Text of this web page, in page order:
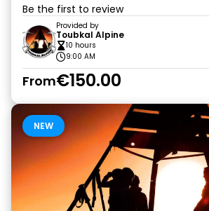
Be the first to review
Provided by
Toubkal Alpine
10 hours
9:00 AM
From€150.00
NEW